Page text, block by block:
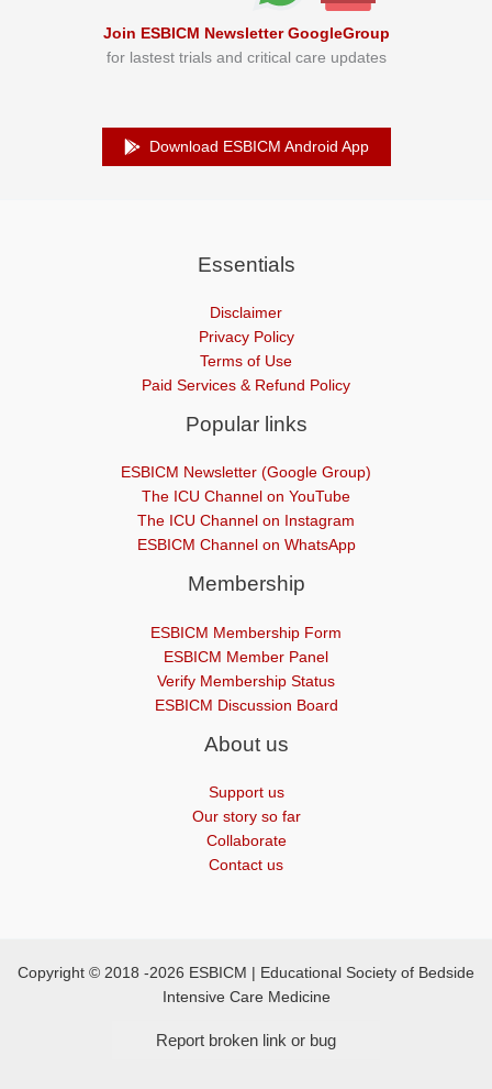
Join ESBICM Newsletter GoogleGroup
for lastest trials and critical care updates
Download ESBICM Android App
Essentials
Disclaimer
Privacy Policy
Terms of Use
Paid Services & Refund Policy
Popular links
ESBICM Newsletter (Google Group)
The ICU Channel on YouTube
The ICU Channel on Instagram
ESBICM Channel on WhatsApp
Membership
ESBICM Membership Form
ESBICM Member Panel
Verify Membership Status
ESBICM Discussion Board
About us
Support us
Our story so far
Collaborate
Contact us
Copyright © 2018 -2026 ESBICM | Educational Society of Bedside
Intensive Care Medicine
Report broken link or bug